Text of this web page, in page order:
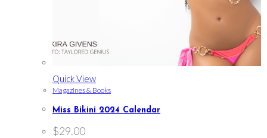
Quick View
Magazines & Books
Miss Bikini 2024 Calendar
$29.00